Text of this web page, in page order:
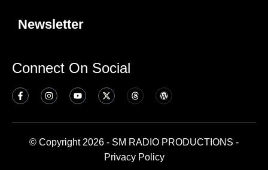
Newsletter
Connect On Social
© Copyright 2026 - SM RADIO PRODUCTIONS -
Privacy Policy